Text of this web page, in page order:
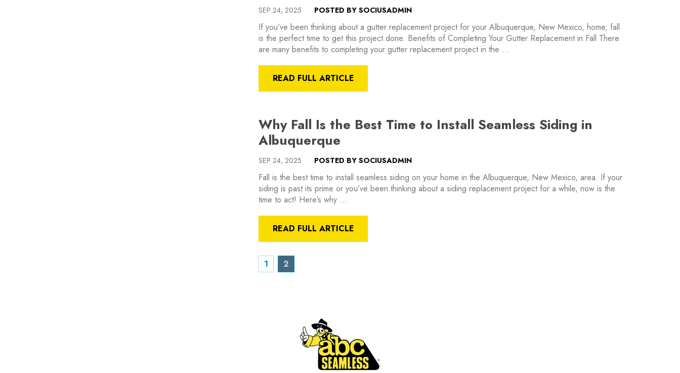
SEP 24, 2025 POSTED BY SOCIUSADMIN
If you’ve been thinking about a gutter replacement project for your Albuquerque, New Mexico, home, fall
is the perfect time to get this project done. Benefits of Completing Your Gutter Replacement in Fall There
are many benefits to completing your gutter replacement project in the …
READ FULL ARTICLE
Why Fall Is the Best Time to Install Seamless Siding in
Albuquerque
SEP 24, 2025 POSTED BY SOCIUSADMIN
Fall is the best time to install seamless siding on your home in the Albuquerque, New Mexico, area. If your
siding is past its prime or you’ve been thinking about a siding replacement project for a while, now is the
time to act! Here’s why …
READ FULL ARTICLE
1 2